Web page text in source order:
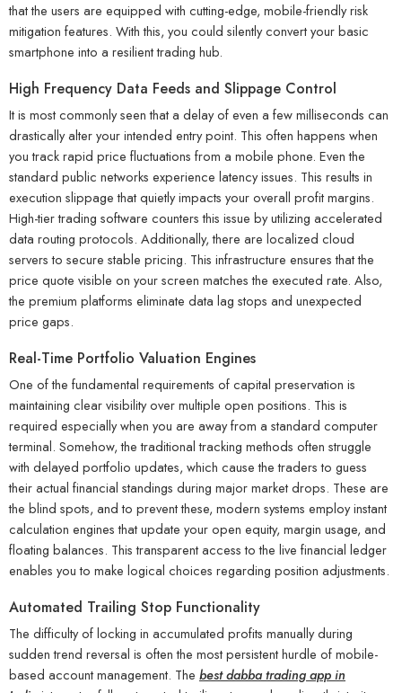
that the users are equipped with cutting-edge, mobile-friendly risk
mitigation features. With this, you could silently convert your basic
smartphone into a resilient trading hub.
High Frequency Data Feeds and Slippage Control
It is most commonly seen that a delay of even a few milliseconds can
drastically alter your intended entry point. This often happens when
you track rapid price fluctuations from a mobile phone. Even the
standard public networks experience latency issues. This results in
execution slippage that quietly impacts your overall profit margins.
High-tier trading software counters this issue by utilizing accelerated
data routing protocols. Additionally, there are localized cloud
servers to secure stable pricing. This infrastructure ensures that the
price quote visible on your screen matches the executed rate. Also,
the premium platforms eliminate data lag stops and unexpected
price gaps.
Real-Time Portfolio Valuation Engines
One of the fundamental requirements of capital preservation is
maintaining clear visibility over multiple open positions. This is
required especially when you are away from a standard computer
terminal. Somehow, the traditional tracking methods often struggle
with delayed portfolio updates, which cause the traders to guess
their actual financial standings during major market drops. These are
the blind spots, and to prevent these, modern systems employ instant
calculation engines that update your open equity, margin usage, and
floating balances. This transparent access to the live financial ledger
enables you to make logical choices regarding position adjustments.
Automated Trailing Stop Functionality
The difficulty of locking in accumulated profits manually during
sudden trend reversal is often the most persistent hurdle of mobile-
based account management. The best dabba trading app in